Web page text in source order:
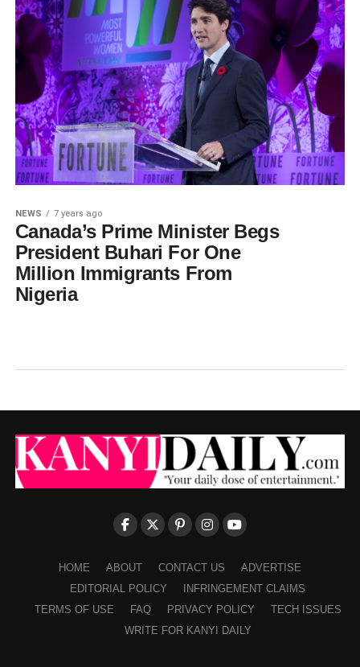
NEWS 7 years ago
Canada’s Prime Minister Begs
President Buhari For One
Million Immigrants From
Nigeria
HOME ABOUT CONTACT US
ADVERTISE
EDITORIAL POLICY
INFRINGEMENT CLAIMS
TERMS OF USE
FAQ PRIVACY POLICY
TECH ISSUES
WRITE FOR KANYI DAILY